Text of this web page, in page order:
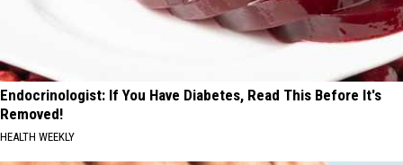
Endocrinologist: If You Have Diabetes, Read This Before It's
Removed!
HEALTH WEEKLY